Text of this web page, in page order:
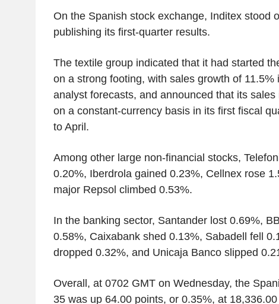
On the Spanish stock exchange, Inditex stood
publishing its first-quarter results.
The textile group indicated that it had started
on a strong footing, with sales growth of 11.5%
analyst forecasts, and announced that its
on a constant-currency basis in its first fiscal
to April.
Among other large non-financial stocks,
0.20%, Iberdrola gained 0.23%, Cellnex rose
major Repsol climbed 0.53%.
In the banking sector, Santander lost 0.69%,
0.58%, Caixabank shed 0.13%, Sabadell fell
dropped 0.32%, and Unicaja Banco slipped
Overall, at 0702 GMT on Wednesday, the
35 was up 64.00 points, or 0.35%, at